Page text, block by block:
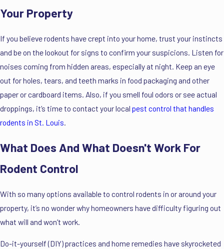
Your Property
If you believe rodents have crept into your home, trust your instincts
and be on the lookout for signs to confirm your suspicions. Listen for
noises coming from hidden areas, especially at night. Keep an eye
out for holes, tears, and teeth marks in food packaging and other
paper or cardboard items. Also, if you smell foul odors or see actual
droppings, it’s time to contact your local pest control that handles
rodents in St. Louis
What Does And What Doesn't Work For
Rodent Control
With so many options available to control rodents in or around your
property, it’s no wonder why homeowners have difficulty figuring out
what will and won’t work.
Do-it-yourself (DIY) practices and home remedies have skyrocketed